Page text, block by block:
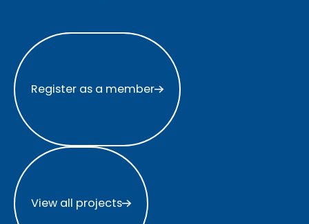
Register as a member
Register as a member
View all projects
View all projects